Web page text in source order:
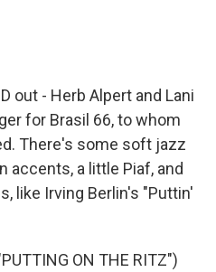
out - Herb Alpert and Lani
for Brasil 66, to whom
There's some soft jazz
accents, a little Piaf, and
like Irving Berlin's "Puttin'
ON THE RITZ")